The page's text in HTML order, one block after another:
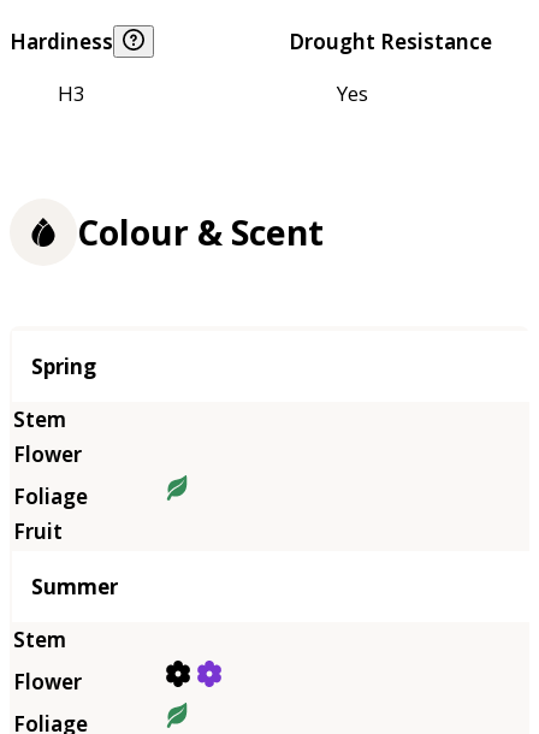
Hardiness
H3
Drought Resistance
Yes
Colour & Scent
Season
Spring
Summer